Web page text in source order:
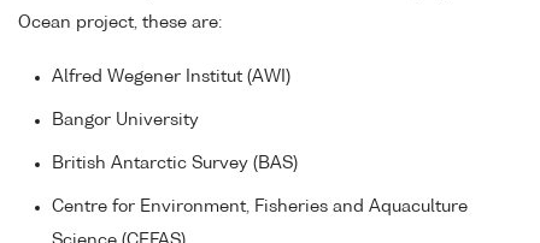
Ocean project, these are:
Alfred Wegener Institut (AWI)
Bangor University
British Antarctic Survey (BAS)
Centre for Environment, Fisheries and Aquaculture